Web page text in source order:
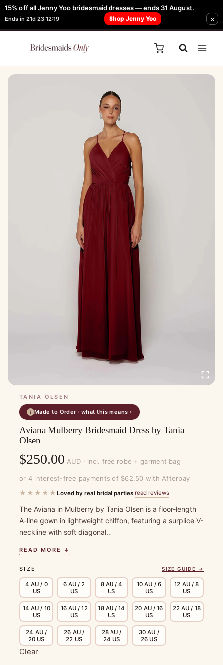
15% off all Jenny Yoo bridesmaid dresses — ends 31 August.
Ends in 21d 23:12:19 Shop Jenny Yoo ×
Skip
to
content
FREE Robe + Garment Bag with Tania Olsen, Jenny Yoo or TH & TH Dress -
Learn How Here
TANIA OLSEN
i Made to Order · what this means ›
Aviana Mulberry Bridesmaid Dress by Tania
Olsen
$250.00 AUD · incl. free robe + garment bag
or 4 interest-free payments of $62.50 with Afterpay
★★★★★ Loved by real bridal parties·read reviews
The Aviana in Mulberry by Tania Olsen is a floor-length
A-line gown in lightweight chiffon, featuring a surplice V-
neckline with soft diagonal…
READ MORE ↓
SIZE SIZE GUIDE →
4 AU / 0
US
6 AU / 2
US
8 AU / 4
US
10 AU / 6
US
12 AU / 8
US
14 AU / 10
US
16 AU / 12
US
18 AU / 14
US
20 AU / 16
US
22 AU / 18
US
24 AU /
20 US
26 AU /
22 US
28 AU /
24 US
30 AU /
26 US
Clear